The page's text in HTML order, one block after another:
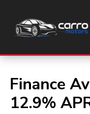
Car Finance
Home Finance
Finance
12.9%